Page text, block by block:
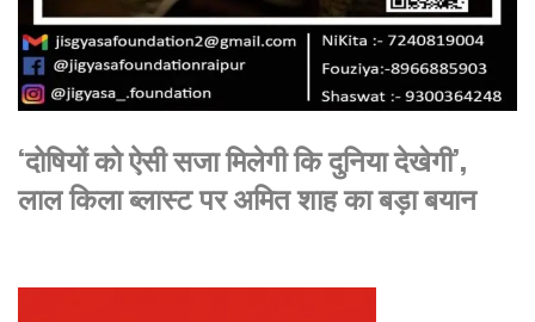
‘दोषियों को ऐसी सजा मिलेगी कि दुनिया देखेगी’,
लाल किला ब्लास्ट पर अमित शाह का बड़ा बयान